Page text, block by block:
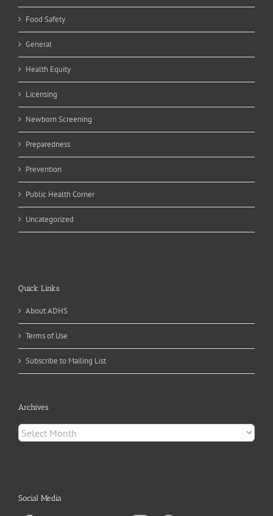
Food Safety
General
Health Equity
Licensing
Newborn Screening
Preparedness
Prevention
Public Health Corner
Uncategorized
Quick Links
About ADHS
Terms of Use
Subscribe to Mailing List
Archives
Archives
Social Media